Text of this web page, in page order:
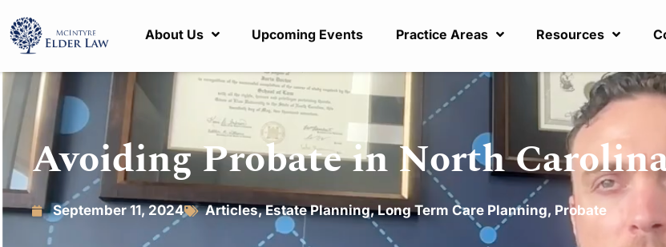
About Us Upcoming Events Practice Areas Resources
Avoiding Probate in North
September 11, 2024 Articles,Estate Planning,Long Term Care Planning, Probate